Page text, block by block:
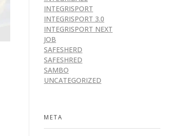
INTEGRISPORT
INTEGRISPORT 3.0
INTEGRISPORT NEXT
JOB
SAFESHERD
SAFESHRED
SAMBO
UNCATEGORIZED
META